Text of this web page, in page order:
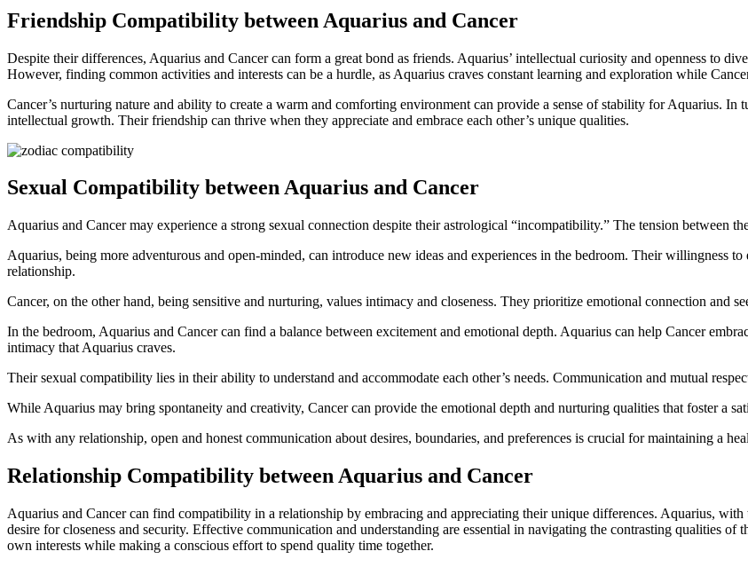
Friendship Compatibility between Aquarius and Cancer
Despite their differences, Aquarius and Cancer can form a great bond as friends. Aquarius’ intellectual curiosity and openness to
However, finding common activities and interests can be a hurdle, as Aquarius craves constant learning and exploration while
Cancer’s nurturing nature and ability to create a warm and comforting environment can provide a sense of stability for Aquarius.
intellectual growth. Their friendship can thrive when they appreciate and embrace each other’s unique qualities.
Sexual Compatibility between Aquarius and Cancer
Aquarius and Cancer may experience a strong sexual connection despite their astrological “incompatibility.” The tension between
Aquarius, being more adventurous and open-minded, can introduce new ideas and experiences in the bedroom. Their willingness
relationship.
Cancer, on the other hand, being sensitive and nurturing, values intimacy and closeness. They prioritize emotional connection and
In the bedroom, Aquarius and Cancer can find a balance between excitement and emotional depth. Aquarius can help Cancer
intimacy that Aquarius craves.
Their sexual compatibility lies in their ability to understand and accommodate each other’s needs. Communication and mutual
While Aquarius may bring spontaneity and creativity, Cancer can provide the emotional depth and nurturing qualities that foster a
As with any relationship, open and honest communication about desires, boundaries, and preferences is crucial for maintaining a
Relationship Compatibility between Aquarius and Cancer
Aquarius and Cancer can find compatibility in a relationship by embracing and appreciating their unique differences. Aquarius,
desire for closeness and security. Effective communication and understanding are essential in navigating the contrasting qualities
own interests while making a conscious effort to spend quality time together.